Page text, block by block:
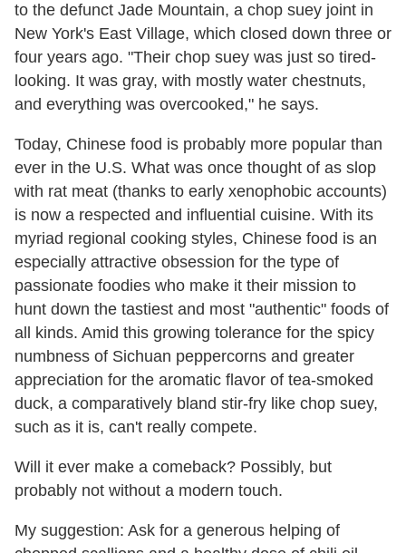
to the defunct Jade Mountain, a chop suey joint in
New York's East Village, which closed down three or
four years ago. "Their chop suey was just so tired-
looking. It was gray, with mostly water chestnuts,
and everything was overcooked," he says.
Today, Chinese food is probably more popular than
ever in the U.S. What was once thought of as slop
with rat meat (thanks to early xenophobic accounts)
is now a respected and influential cuisine. With its
myriad regional cooking styles, Chinese food is an
especially attractive obsession for the type of
passionate foodies who make it their mission to
hunt down the tastiest and most "authentic" foods of
all kinds. Amid this growing tolerance for the spicy
numbness of Sichuan peppercorns and greater
appreciation for the aromatic flavor of tea-smoked
duck, a comparatively bland stir-fry like chop suey,
such as it is, can't really compete.
Will it ever make a comeback? Possibly, but
probably not without a modern touch.
My suggestion: Ask for a generous helping of